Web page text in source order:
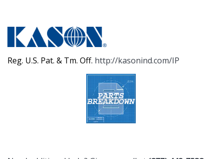
Reg. U.S. Pat. & Tm. Off. http://kasonind.com/IP